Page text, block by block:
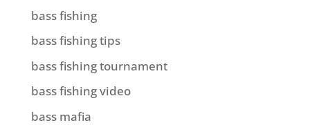
bass fishing
bass fishing tips
bass fishing tournament
bass fishing video
bass mafia